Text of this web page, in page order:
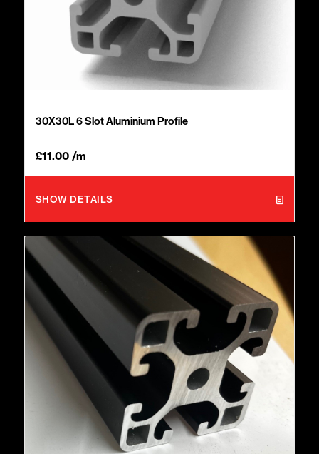
30X30L 6 Slot Aluminium Profile
£11.00/m
SHOW DETAILS